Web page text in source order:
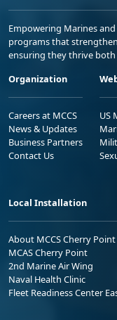
Empowering Marines
programs that
ensuring they thrive
Organization
Careers at MCCS
News & Updates
Business Partners
Contact Us
US
Local Installation
About MCCS Cherry Point
MCAS Cherry Point
2nd Marine Air Wing
Naval Health Clinic
Fleet Readiness Center